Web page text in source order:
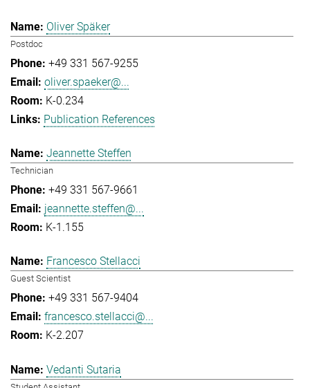
Oliver Späker
Postdoc
+49 331 567-9255
oliver.spaeker@...
K-0.234
Publication References
Jeannette Steffen
Technician
+49 331 567-9661
jeannette.steffen@...
K-1.155
Francesco Stellacci
Guest Scientist
+49 331 567-9404
francesco.stellacci@...
K-2.207
Vedanti Sutaria